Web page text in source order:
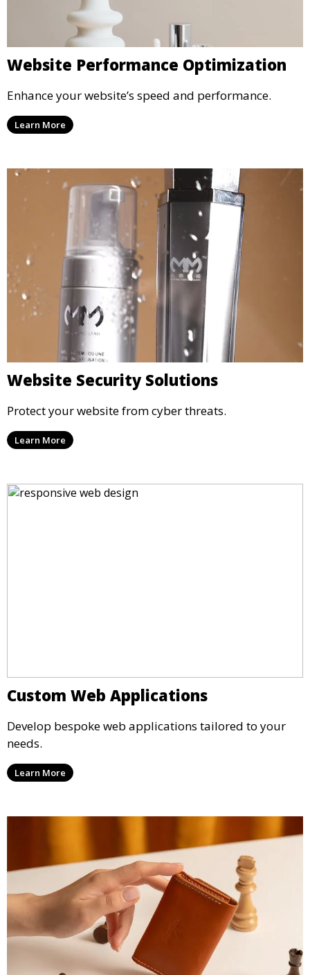
Website Performance Optimization
Enhance your website’s speed and performance.
Learn More
Website Security Solutions
Protect your website from cyber threats.
Learn More
Custom Web Applications
Develop bespoke web applications tailored to your
needs.
Learn More